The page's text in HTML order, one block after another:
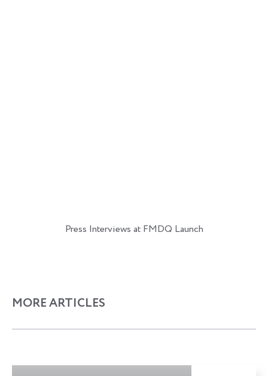
Press Interviews at FMDQ Launch
MORE ARTICLES